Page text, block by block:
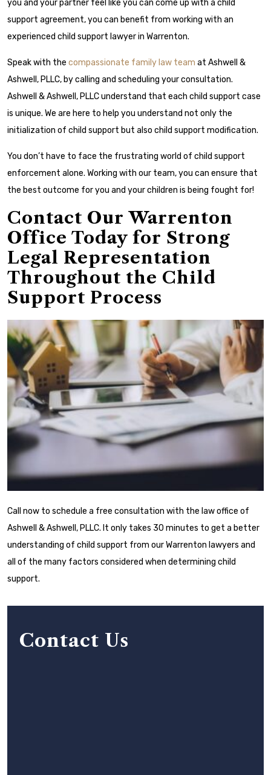
you and your partner feel like you can come up with a child
support agreement, you can benefit from working with an
experienced child support lawyer in Warrenton.
Speak with the compassionate family law team at Ashwell &
Ashwell, PLLC, by calling and scheduling your consultation.
Ashwell & Ashwell, PLLC understand that each child support case
is unique. We are here to help you understand not only the
initialization of child support but also child support modification.
You don’t have to face the frustrating world of child support
enforcement alone. Working with our team, you can ensure that
the best outcome for you and your children is being fought for!
Contact Our Warrenton
Office Today for Strong
Legal Representation
Throughout the Child
Support Process
Call now to schedule a free consultation with the law office of
Ashwell & Ashwell, PLLC. It only takes 30 minutes to get a better
understanding of child support from our Warrenton lawyers and
all of the many factors considered when determining child
support.
Contact Us